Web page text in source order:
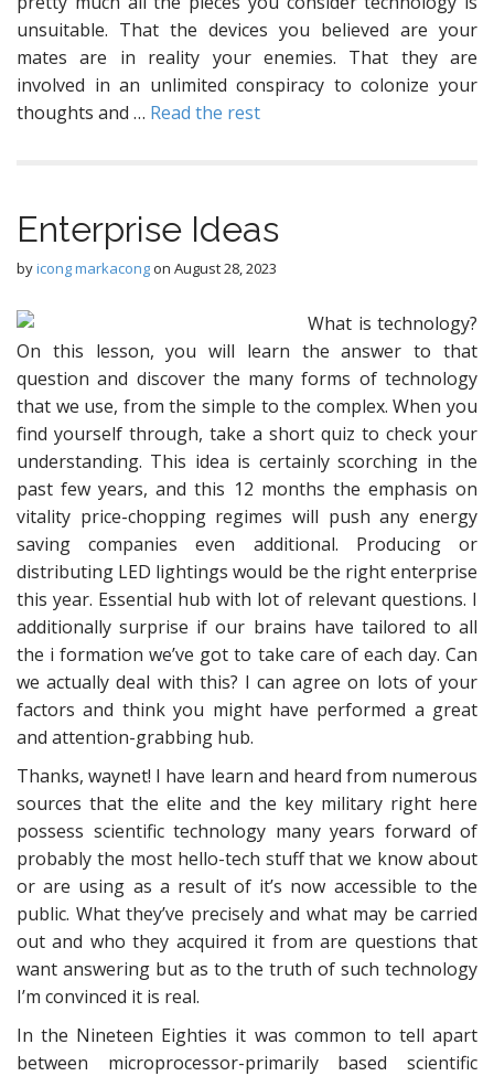
unsuitable. That the devices you believed are your
mates are in reality your enemies. That they are
involved in an unlimited conspiracy to colonize your
thoughts and … Read the rest
Enterprise Ideas
byicong markacongon August 28, 2023
What is technology?
On this lesson, you will learn the answer to that
question and discover the many forms of technology
that we use, from the simple to the complex. When you
find yourself through, take a short quiz to check your
understanding. This idea is certainly scorching in the
past few years, and this 12 months the emphasis on
vitality price-chopping regimes will push any energy
saving companies even additional. Producing or
distributing LED lightings would be the right enterprise
this year. Essential hub with lot of relevant questions. I
additionally surprise if our brains have tailored to all
the i formation we’ve got to take care of each day. Can
we actually deal with this? I can agree on lots of your
factors and think you might have performed a great
and attention-grabbing hub.
Thanks, waynet! I have learn and heard from numerous
sources that the elite and the key military right here
possess scientific technology many years forward of
probably the most hello-tech stuff that we know about
or are using as a result of it’s now accessible to the
public. What they’ve precisely and what may be carried
out and who they acquired it from are questions that
want answering but as to the truth of such technology
I’m convinced it is real.
In the Nineteen Eighties it was common to tell apart
between microprocessor-primarily based scientific